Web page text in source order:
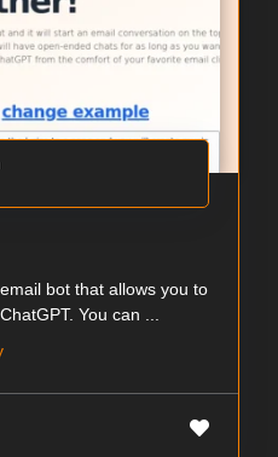
bot that allows you to
You can ...